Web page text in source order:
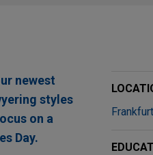
newest
styles
on a
Day.
Frankfurt